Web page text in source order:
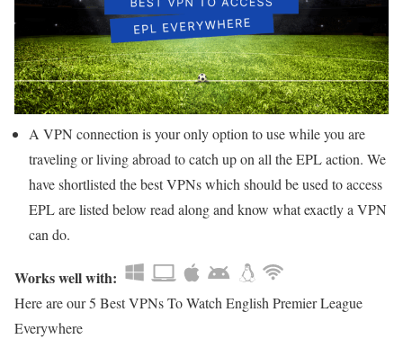
A VPN connection is your only option to use while you are
traveling or living abroad to catch up on all the EPL action. We
have shortlisted the best VPNs which should be used to access
EPL are listed below read along and know what exactly a VPN
can do.
Works well with:
Here are our 5 Best VPNs To Watch English Premier League
Everywhere